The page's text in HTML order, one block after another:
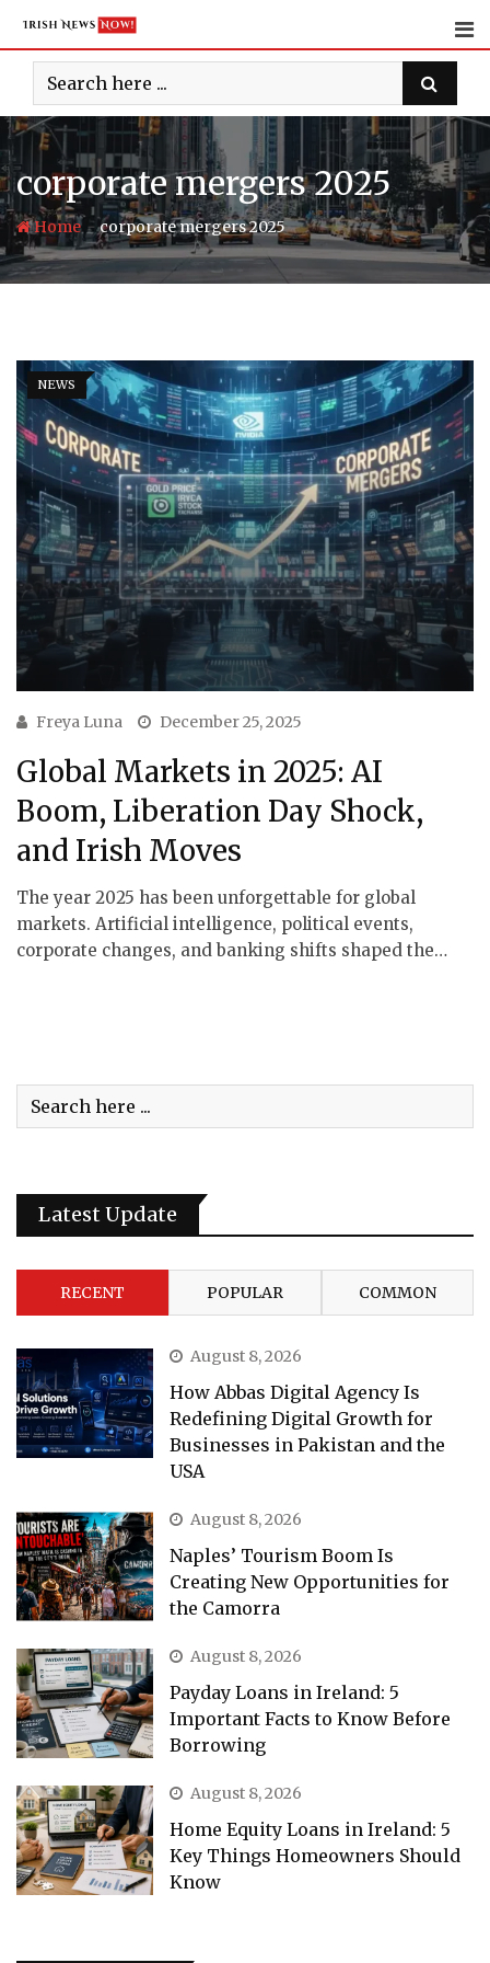
content
corporate mergers 2025
Home-corporate mergers 2025
NEWS
Freya Luna December 25, 2025
Global Markets in 2025: AI
Boom, Liberation Day Shock,
and Irish Moves
The year 2025 has been unforgettable for global
markets. Artificial intelligence, political events,
corporate changes, and banking shifts shaped the…
Latest Update
RECENT POPULAR COMMON
August 8, 2026
How Abbas Digital Agency Is
Redefining Digital Growth for
Businesses in Pakistan and the
USA
August 8, 2026
Naples’ Tourism Boom Is
Creating New Opportunities for
the Camorra
August 8, 2026
Payday Loans in Ireland: 5
Important Facts to Know Before
Borrowing
August 8, 2026
Home Equity Loans in Ireland: 5
Key Things Homeowners Should
Know